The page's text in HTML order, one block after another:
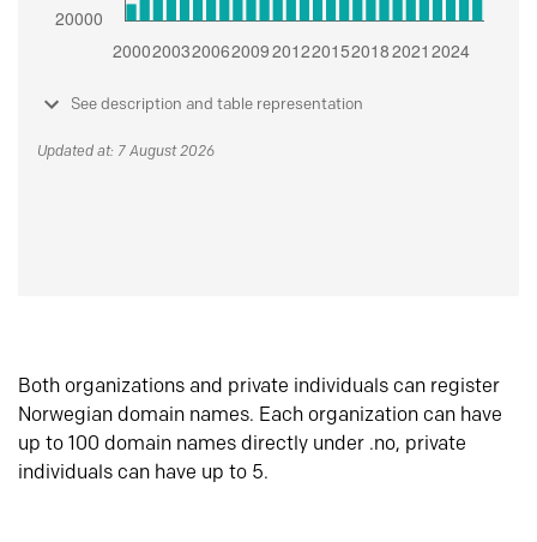
See description and table representation
Updated at: 7 August 2026
Both organizations and private individuals can register
Norwegian domain names. Each organization can have
up to 100 domain names directly under .no, private
individuals can have up to 5.